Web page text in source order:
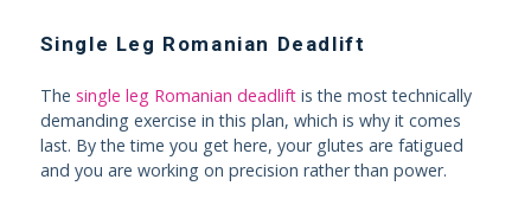
Single Leg Romanian Deadlift
The single leg Romanian deadliftis the most technically
demanding exercise in this plan, which is why it comes
last. By the time you get here, your glutes are fatigued
and you are working on precision rather than power.